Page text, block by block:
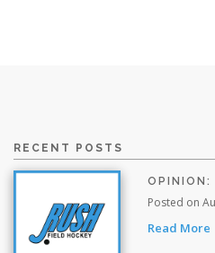
RECENT POSTS
OPINION:
Posted on
Read More